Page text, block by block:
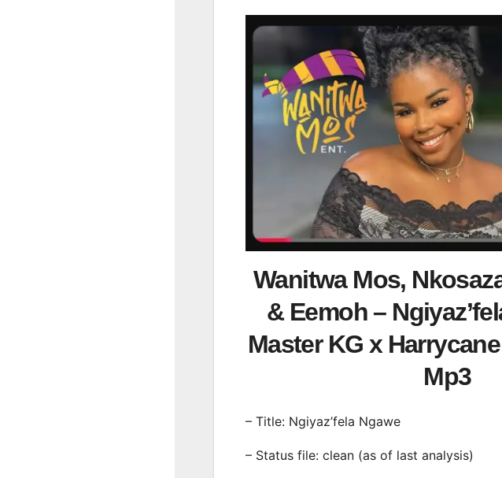
Wanitwa Mos,
& Eemoh –
Master KG x
Mp3
– Title: Ngiyaz’fela Ngawe
– Status file: clean (as of last analysis)